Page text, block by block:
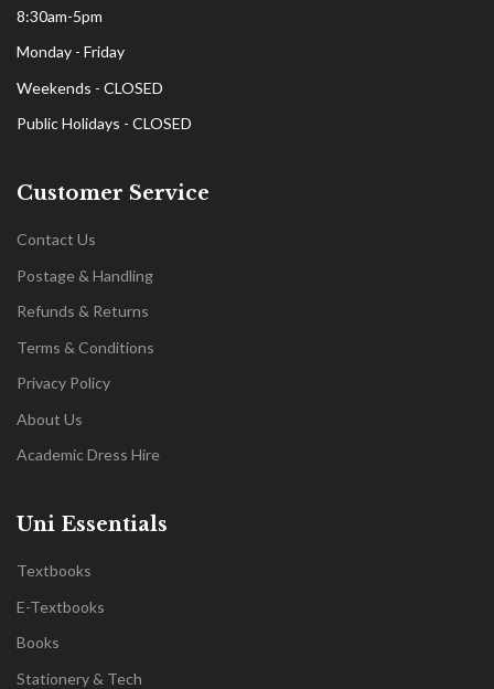
8:30am-5pm
Monday - Friday
Weekends - CLOSED
Public Holidays - CLOSED
Customer Service
Contact Us
Postage & Handling
Refunds & Returns
Terms & Conditions
Privacy Policy
About Us
Academic Dress Hire
Uni Essentials
Textbooks
E-Textbooks
Books
Stationery & Tech